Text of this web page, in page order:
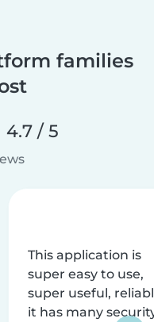
families
4.7 / 5
This application is
super easy to use,
super useful,
it has many